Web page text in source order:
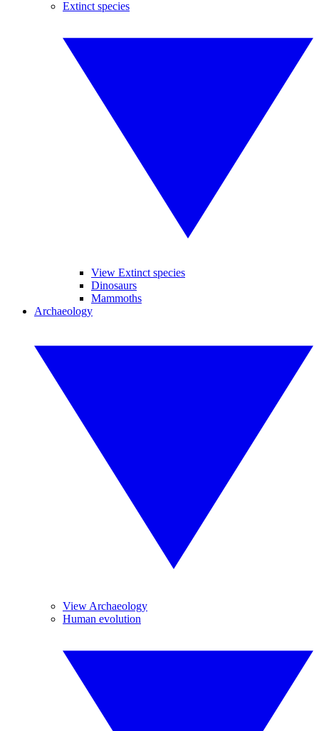
Extinct species
View Extinct species
Dinosaurs
Mammoths
Archaeology
View Archaeology
Human evolution